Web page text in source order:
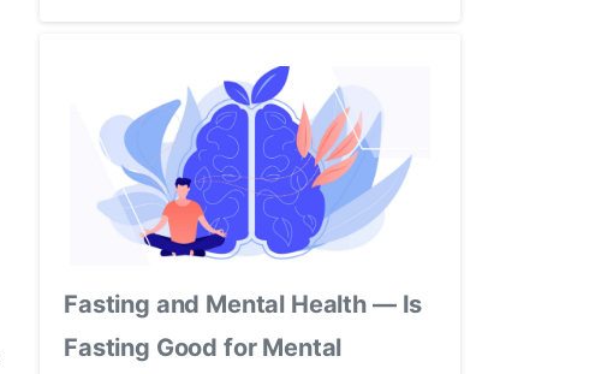
Fasting and Mental Health — Is
Fasting Good for Mental